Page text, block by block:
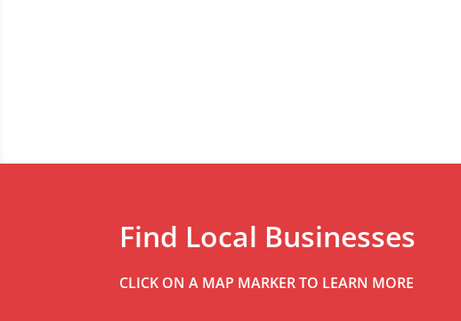
Find Local Businesses
CLICK ON A MAP MARKER TO LEARN MORE